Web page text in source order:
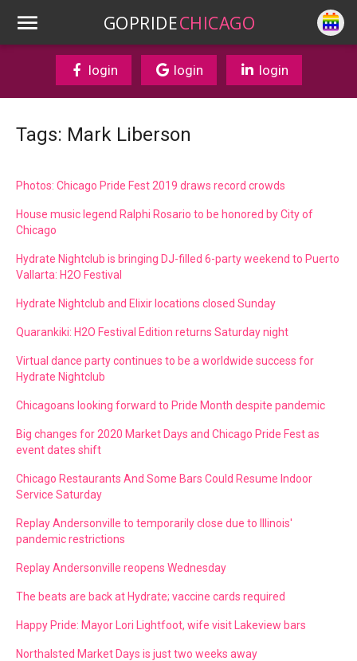
GOPRIDECHICAGO
login login login
Tags: Mark Liberson
Photos: Chicago Pride Fest 2019 draws record crowds
House music legend Ralphi Rosario to be honored by City of
Chicago
Hydrate Nightclub is bringing DJ-filled 6-party weekend to Puerto
Vallarta: H2O Festival
Hydrate Nightclub and Elixir locations closed Sunday
Quarankiki: H2O Festival Edition returns Saturday night
Virtual dance party continues to be a worldwide success for
Hydrate Nightclub
Chicagoans looking forward to Pride Month despite pandemic
Big changes for 2020 Market Days and Chicago Pride Fest as
event dates shift
Chicago Restaurants And Some Bars Could Resume Indoor
Service Saturday
Replay Andersonville to temporarily close due to Illinois'
pandemic restrictions
Replay Andersonville reopens Wednesday
The beats are back at Hydrate; vaccine cards required
Happy Pride: Mayor Lori Lightfoot, wife visit Lakeview bars
Northalsted Market Days is just two weeks away